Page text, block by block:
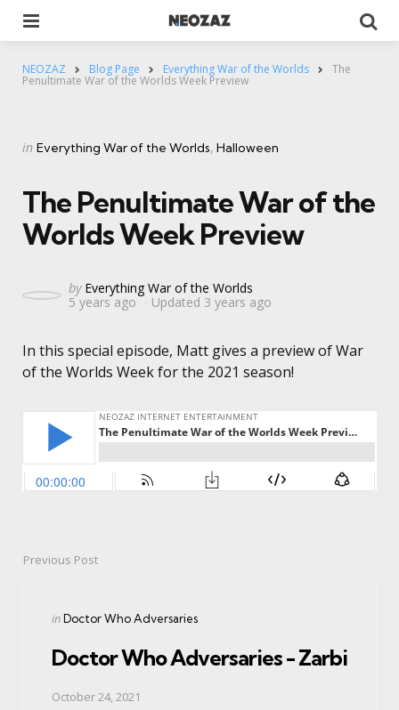
NEOZAZ Blog Page Everything War of the Worlds The
Penultimate War of the Worlds Week Preview
Categories
Posted
in Everything War of the Worlds Halloween
The Penultimate War of the
Worlds Week Preview
Posted
by
by Everything War of the Worlds
5 years ago
Updated 3 years ago
In this special episode, Matt gives a preview of War
of the Worlds Week for the 2021 season!
PostPrevious Post
Posted
inDoctor Who Adversaries
Doctor Who Adversaries - Zarbi
October 24, 2021